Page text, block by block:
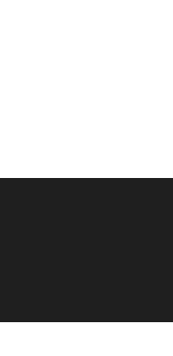
Reserved